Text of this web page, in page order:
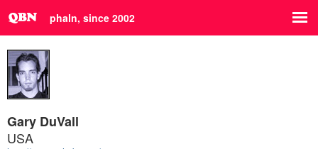
phaln, since 2002
Gary DuVall
USA